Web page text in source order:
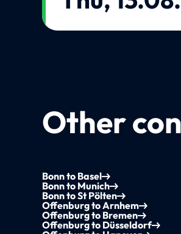
Other
Bonn to Basel
Bonn to Munich
Bonn to St Pölten
Offenburg to Arnhem
Offenburg to Bremen
Offenburg to Düsseldorf